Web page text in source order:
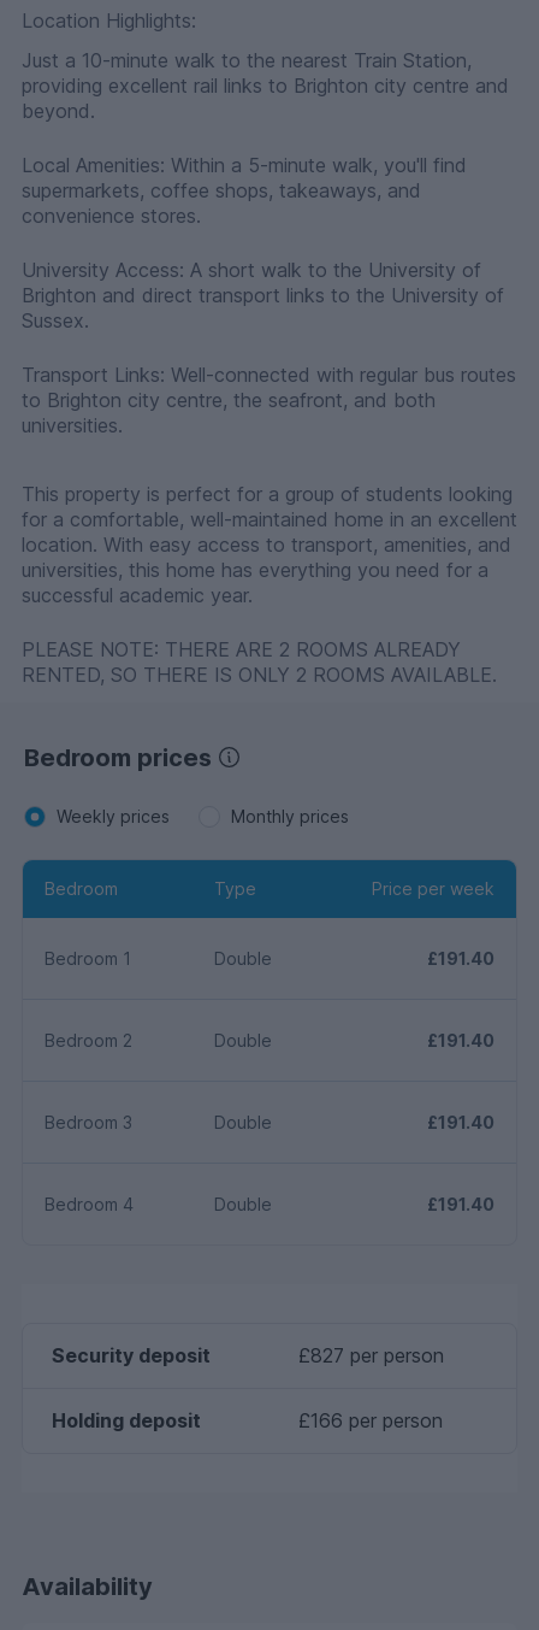
Location Highlights:
Just a 10-minute walk to the nearest Train Station,
providing excellent rail links to Brighton city centre and
beyond.
Local Amenities: Within a 5-minute walk, you'll find
supermarkets, coffee shops, takeaways, and
convenience stores.
University Access: A short walk to the University of
Brighton and direct transport links to the University of
Sussex.
Transport Links: Well-connected with regular bus routes
to Brighton city centre, the seafront, and both
universities.
This property is perfect for a group of students looking
for a comfortable, well-maintained home in an excellent
location. With easy access to transport, amenities, and
universities, this home has everything you need for a
successful academic year.
PLEASE NOTE: THERE ARE 2 ROOMS ALREADY
RENTED, SO THERE IS ONLY 2 ROOMS AVAILABLE.
Bedroom prices
Weekly prices Monthly prices
Bedroom Type Price per week
Bedroom 1 Double £191.40
Bedroom 2 Double £191.40
Bedroom 3 Double £191.40
Bedroom 4 Double £191.40
Security deposit £827 per person
Holding deposit £166 per person
Availability